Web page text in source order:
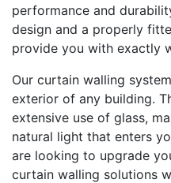
performance and
design and a properly
provide you with exactly
Our curtain walling
exterior of any building.
extensive use of glass,
natural light that enters
are looking to upgrade
curtain walling solutions